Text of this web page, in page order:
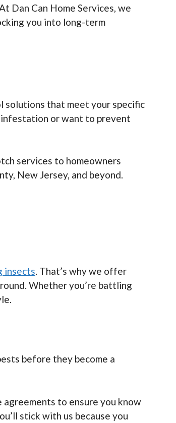
Dan Can Home Services, we
you into long-term
that meet your specific
infestation or want to prevent
services to homeowners
New Jersey, and beyond.
insects . That’s why we offer
Whether you’re battling
before they become a
to ensure you know
stick with us because you